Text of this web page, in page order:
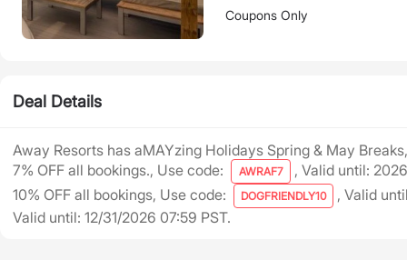
Coupons Only
Deal Details
Away Resorts has aMAYzing Holidays Spring & May Breaks,
7% OFF all bookings., Use code:
AWRAF7
, Valid until:
10% OFF all bookings, Use code:
DOGFRIENDLY10
, Valid
Valid until: 12/31/2026 07:59 PST.